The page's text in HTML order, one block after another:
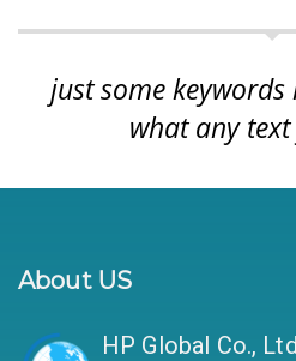
just some keywords
what any
About US
HP Global Co., Ltd